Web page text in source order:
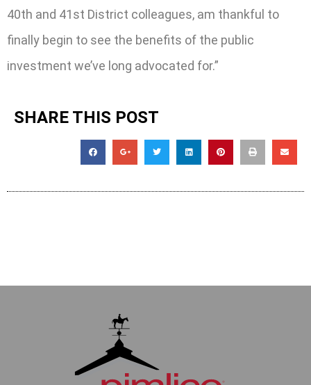
40th and 41st District colleagues, am thankful to
finally begin to see the benefits of the public
investment we’ve long advocated for.”
SHARE THIS POST